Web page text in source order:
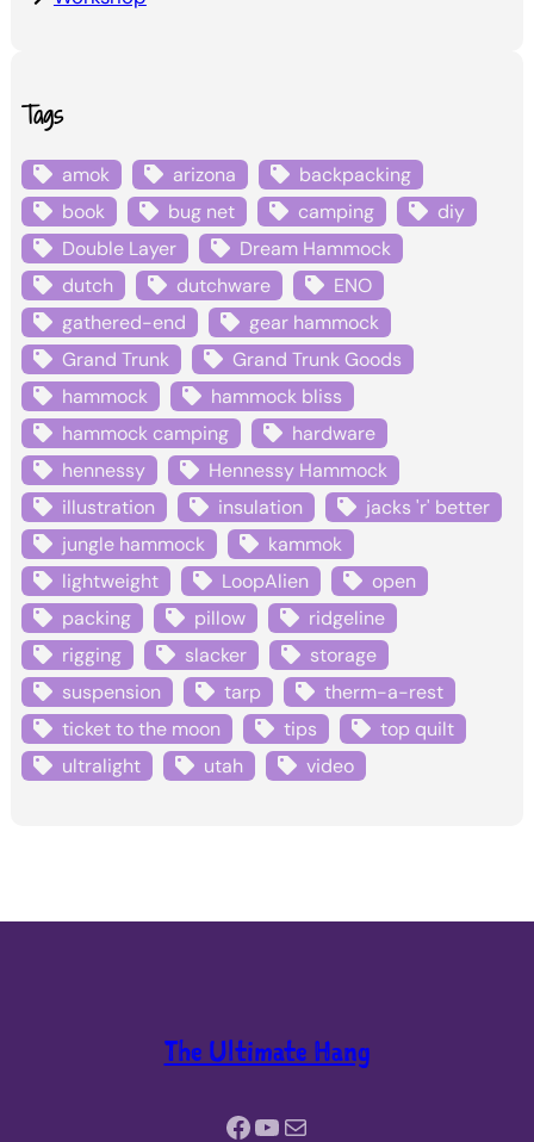
Tags
amok arizona
backpacking
book
bug net camping
diy
Double Layer
Dream Hammock
dutch
dutchware
ENO
gathered-end
gear hammock
Grand Trunk
Grand Trunk Goods
hammock
hammock bliss
hammock camping
hardware
hennessy
Hennessy Hammock
illustration
insulation
jacks 'r' better
jungle hammock
kammok
lightweight
LoopAlien
open
packing
pillow
ridgeline
rigging
slacker
storage
suspension
tarp
therm-a-rest
ticket to the moon
tips
top quilt
ultralight
utah video
The Ultimate Hang
Facebook YouTube Mail